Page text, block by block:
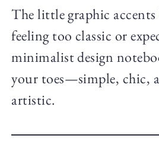
The little graphic
feeling too classic or
minimalist design
your toes—simple, chic,
artistic.